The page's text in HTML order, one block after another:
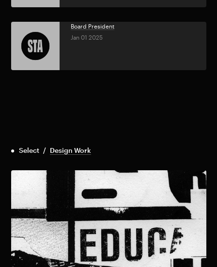
Board President
Jan 01 2025
Select/ Design Work